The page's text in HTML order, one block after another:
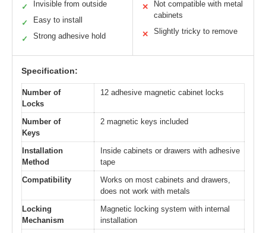
✓ Invisible from outside
✓ Easy to install
✓ Strong adhesive hold
✕
Not compatible with metal
cabinets
✕ Slightly tricky to remove
Specification:
Number of
Locks
12 adhesive magnetic cabinet locks
Number of
Keys
2 magnetic keys included
Installation
Method
Inside cabinets or drawers with adhesive
tape
Compatibility
Works on most cabinets and drawers,
does not work with metals
Locking
Mechanism
Magnetic locking system with internal
installation